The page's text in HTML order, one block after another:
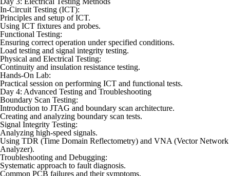
In-Circuit Testing (ICT):
Principles and setup of ICT.
Using ICT fixtures and probes.
Functional Testing:
Ensuring correct operation under specified conditions.
Load testing and signal integrity testing.
Physical and Electrical Testing:
Continuity and insulation resistance testing.
Hands-On Lab:
Practical session on performing ICT and functional tests.
Day 4: Advanced Testing and Troubleshooting
Boundary Scan Testing:
Introduction to JTAG and boundary scan architecture.
Creating and analyzing boundary scan tests.
Signal Integrity Testing:
Analyzing high-speed signals.
Using TDR (Time Domain Reflectometry) and VNA (Vector Network
Analyzer).
Troubleshooting and Debugging:
Systematic approach to fault diagnosis.
Common PCB failures and their symptoms.